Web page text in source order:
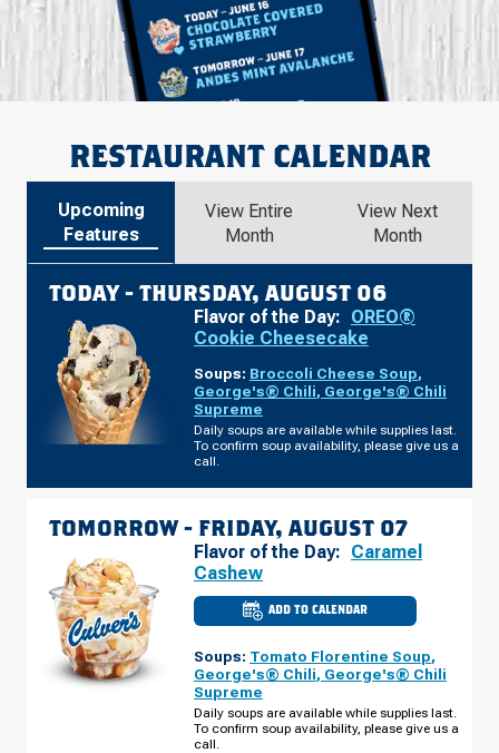
RESTAURANT CALENDAR
Upcoming
Features
View Entire
Month
View Next
Month
TODAY - THURSDAY, AUGUST 06
Flavor of the Day: OREO®
Cookie Cheesecake
Soups: Broccoli Cheese Soup,
George's® Chili, George's® Chili
Supreme
Daily soups are available while supplies last.
To confirm soup availability, please give us a
call.
TOMORROW - FRIDAY, AUGUST 07
Flavor of the Day: Caramel
Cashew
ADD TO CALENDAR
CULVER'S
OF
FL
-
E
DR
FRIDAY,
AUGUST
Soups: Tomato Florentine Soup,
George's® Chili, George's® Chili
Supreme
Daily soups are available while supplies last.
To confirm soup availability, please give us a
call.